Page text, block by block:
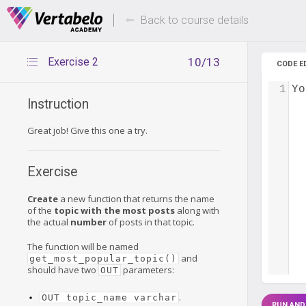
Deals Of The Week -hours only!
Back to course details
10/13
Exercise 2
Instruction
Great job! Give this one a try.
Exercise
Create a new function that returns the name
of the topic with the most posts along with
the actual number of posts in that topic.
The function will be named
get_most_popular_topic()
and
should have two OUT parameters:
OUT topic_name varchar .
CODE
1